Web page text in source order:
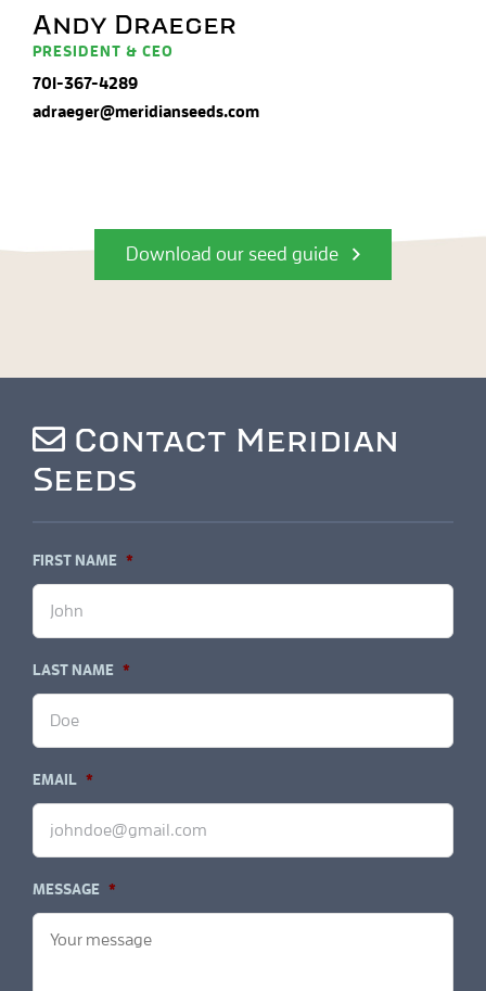
Andy Draeger
PRESIDENT & CEO
701-367-4289
adraeger@meridianseeds.com
Download our seed guide
Contact Meridian
Seeds
FIRST NAME *
LAST NAME *
EMAIL *
MESSAGE *